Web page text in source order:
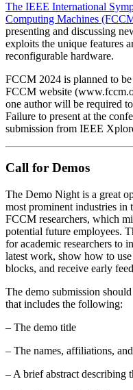
The IEEE International
Computing Machines
presenting and discussing
exploits the unique features
reconfigurable hardware.
FCCM 2024 is planned to
FCCM website
one author will be required
Failure to present at the
submission from IEEE
Call for Demos
The Demo Night is a great
most prominent industries in
FCCM researchers, which
potential future employees.
for academic researchers to
latest work, show how to
blocks, and receive early
The demo submission
that includes the following:
– The demo title
– The names, affiliations,
– A brief abstract describing